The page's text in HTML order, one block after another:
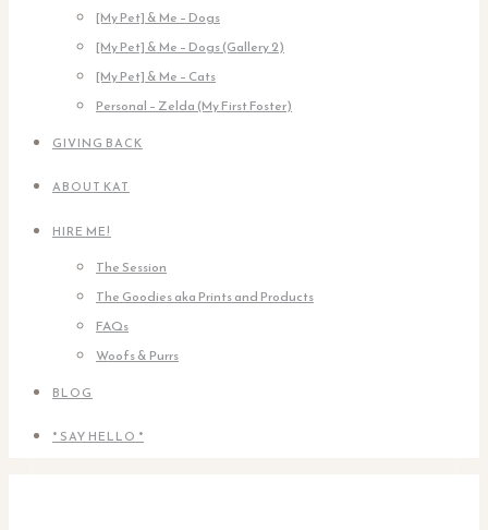
[My Pet] & Me – Dogs
[My Pet] & Me – Dogs (Gallery 2)
[My Pet] & Me – Cats
Personal – Zelda (My First Foster)
GIVING BACK
ABOUT KAT
HIRE ME!
The Session
The Goodies aka Prints and Products
FAQs
Woofs & Purrs
BLOG
* SAY HELLO *